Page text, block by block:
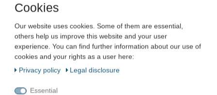
Fiessler Elektronik GmbH & Co. KG
FIESSLER control unit for tread mats
STMSK41/32RLU
Cookies
Our website uses cookies. Some of them are essential,
others help us improve this website and your user
experience. You can find further information about our use of
cookies and your rights as a user here:
Privacy policy
Legal disclosure
Essential